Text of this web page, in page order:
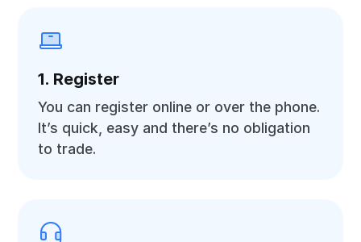
1. Register
You can register online or over the phone.
It’s quick, easy and there’s no obligation
to trade.